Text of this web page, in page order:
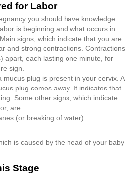
for Labor
you should have knowledge
is beginning and what occurs in
signs, which indicate that you are
and strong contractions. Contractions
apart, each lasting one minute, for
sign.
mucus plug is present in your cervix. A
plug comes away. It indicates that
Some other signs, which indicate
are:
(or breaking of water)
is caused by the head of your baby
Stage